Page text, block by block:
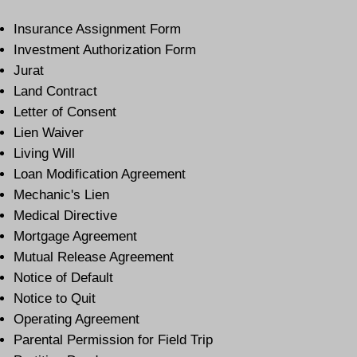
Insurance Assignment Form
Investment Authorization Form
Jurat
Land Contract
Letter of Consent
Lien Waiver
Living Will
Loan Modification Agreement
Mechanic's Lien
Medical Directive
Mortgage Agreement
Mutual Release Agreement
Notice of Default
Notice to Quit
Operating Agreement
Parental Permission for Field Trip